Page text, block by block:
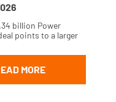
billion Power
points to a larger
MORE